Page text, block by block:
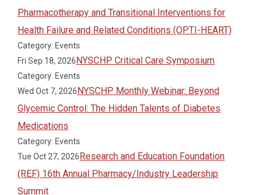
Pharmacotherapy and Transitional Interventions for
Health Failure and Related Conditions (OPTI-HEART)
Category: Events
Fri Sep 18, 2026NYSCHP Critical Care Symposium
Category: Events
Wed Oct 7, 2026NYSCHP Monthly Webinar: Beyond
Glycemic Control: The Hidden Talents of Diabetes
Medications
Category: Events
Tue Oct 27, 2026Research and Education Foundation
(REF) 16th Annual Pharmacy/Industry Leadership
Summit